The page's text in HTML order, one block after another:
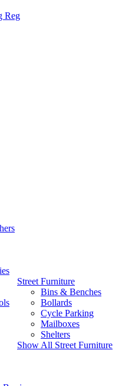
Reg
Street Furniture
Bins & Benches
Bollards
Cycle Parking
Mailboxes
Shelters
Show All Street Furniture